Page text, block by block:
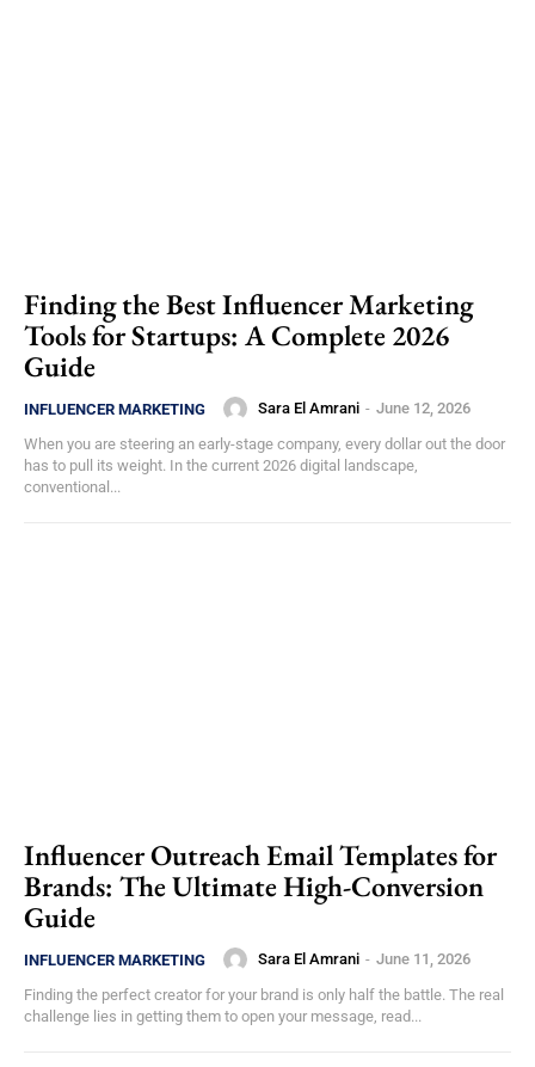
Finding the Best Influencer Marketing
Tools for Startups: A Complete 2026
Guide
INFLUENCER MARKETING Sara El Amrani - June 12, 2026
When you are steering an early-stage company, every dollar out the door
has to pull its weight. In the current 2026 digital landscape,
conventional...
Influencer Outreach Email Templates for
Brands: The Ultimate High-Conversion
Guide
INFLUENCER MARKETING Sara El Amrani - June 11, 2026
Finding the perfect creator for your brand is only half the battle. The real
challenge lies in getting them to open your message, read...